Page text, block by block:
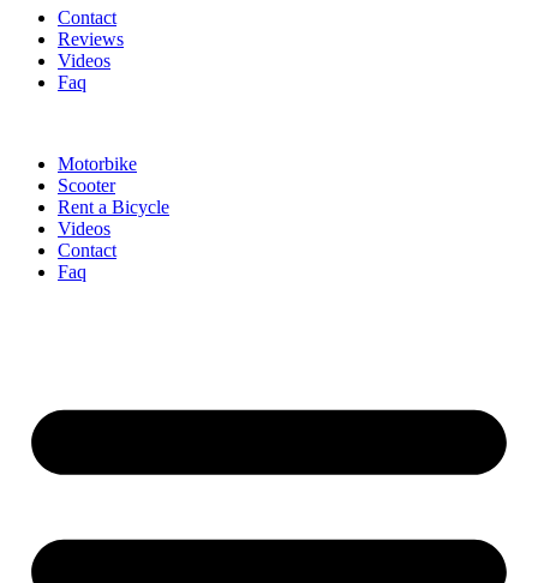
Contact
Reviews
Videos
Faq
Motorbike
Scooter
Rent a Bicycle
Videos
Contact
Faq